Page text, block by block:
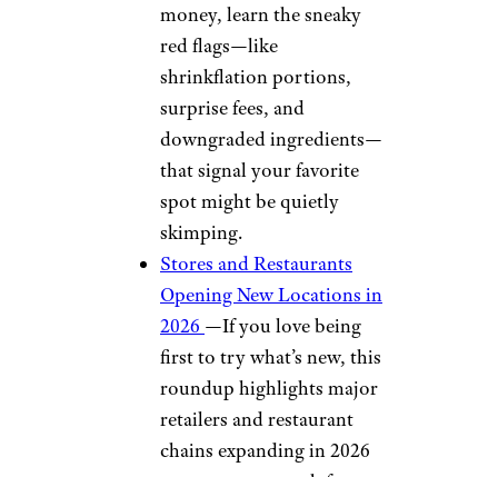
money, learn the sneaky
red flags—like
shrinkflation portions,
surprise fees, and
downgraded ingredients—
that signal your favorite
spot might be quietly
skimping.
Stores and Restaurants
Opening New Locations in
2026 —If you love being
first to try what’s new, this
roundup highlights major
retailers and restaurant
chains expanding in 2026